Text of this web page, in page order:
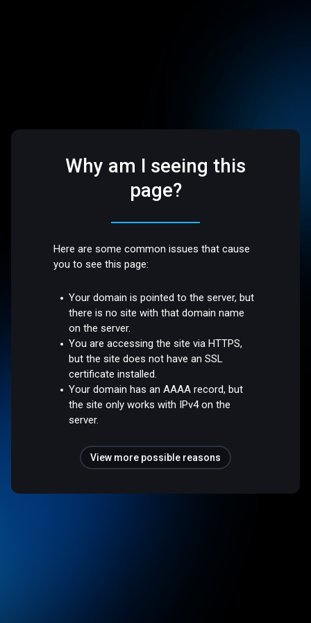
Why am I seeing this
page?
Here are some common issues that cause
you to see this page:
Your domain is pointed to the server, but
there is no site with that domain name
on the server.
You are accessing the site via HTTPS,
but the site does not have an SSL
certificate installed.
Your domain has an AAAA record, but
the site only works with IPv4 on the
server.
View more possible reasons